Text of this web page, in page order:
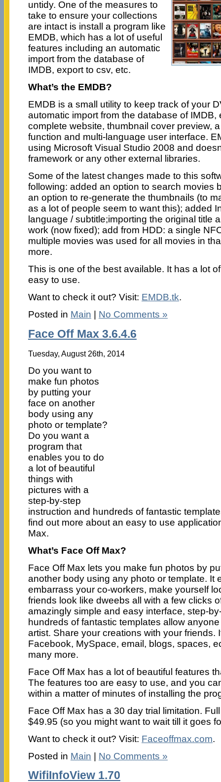
untidy. One of the measures to
take to ensure your collections
are intact is install a program like
EMDB, which has a lot of useful
features including an automatic
import from the database of
IMDB, export to csv, etc.
What’s the EMDB?
EMDB is a small utility to keep track of your
automatic import from the database of IMDB,
complete website, thumbnail cover preview,
function and multi-language user interface.
using Microsoft Visual Studio 2008 and
framework or any other external libraries.
Some of the latest changes made to this
following: added an option to search movies
an option to re-generate the thumbnails (to
as a lot of people seem to want this); added
language / subtitle;importing the original title
work (now fixed); add from HDD: a single
multiple movies was used for all movies in
more.
This is one of the best available. It has a lot
easy to use.
Want to check it out? Visit: EMDB.tk.
Posted in Main No Comments »
Face Off Max 3.6.4.6
Tuesday, August 26th, 2014
Do you want to
make fun photos
by putting your
face on another
body using any
photo or template?
Do you want a
program that
enables you to do
a lot of beautiful
things with
pictures with a
step-by-step
instruction and hundreds of fantastic
find out more about an easy to use
Max.
What’s Face Off Max?
Face Off Max lets you make fun photos by
another body using any photo or template. It
embarrass your co-workers, make yourself
friends look like dweebs all with a few clicks
amazingly simple and easy interface, step-
hundreds of fantastic templates allow
artist. Share your creations with your friends.
Facebook, MySpace, email, blogs, spaces,
many more.
Face Off Max has a lot of beautiful features
The features too are easy to use, and you
within a matter of minutes of installing the
Face Off Max has a 30 day trial limitation.
$49.95 (so you might want to wait till it goes
Want to check it out? Visit: Faceoffmax.com.
Posted in Main | No Comments »
WifiInfoView 1.70